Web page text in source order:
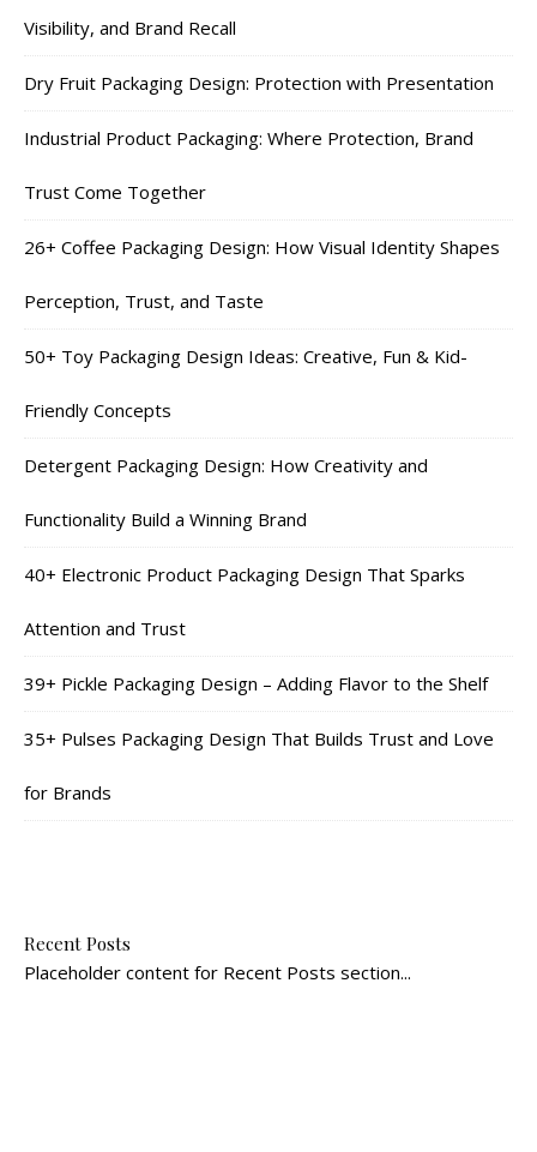
Visibility, and Brand Recall
Dry Fruit Packaging Design: Protection with Presentation
Industrial Product Packaging: Where Protection, Brand
Trust Come Together
26+ Coffee Packaging Design: How Visual Identity Shapes
Perception, Trust, and Taste
50+ Toy Packaging Design Ideas: Creative, Fun & Kid-
Friendly Concepts
Detergent Packaging Design: How Creativity and
Functionality Build a Winning Brand
40+ Electronic Product Packaging Design That Sparks
Attention and Trust
39+ Pickle Packaging Design – Adding Flavor to the Shelf
35+ Pulses Packaging Design That Builds Trust and Love
for Brands
Recent Posts
Placeholder content for Recent Posts section...